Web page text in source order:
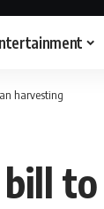
harvesting